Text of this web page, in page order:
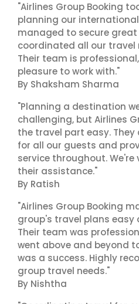
"Airlines Group Booking
planning our international
managed to secure
coordinated all our travel
Their team is
pleasure to work with."
By Shaksham Sharma
"Planning a destination
challenging, but Airlines
the travel part easy.
for all our guests and
service throughout.
their assistance."
By Ratish
"Airlines Group Booking
group's travel plans easy
Their team was
went above and beyond
was a success. Highly
group travel needs."
By Nishtha